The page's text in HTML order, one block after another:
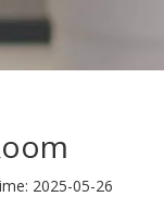
2025-05-26